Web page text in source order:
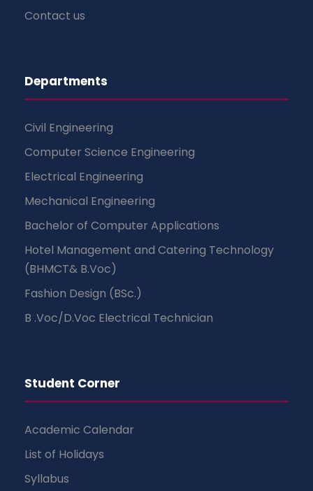
Contact us
Departments
Civil Engineering
Computer Science Engineering
Electrical Engineering
Mechanical Engineering
Bachelor of Computer Applications
Hotel Management and Catering Technology
(BHMCT& B.Voc)
Fashion Design (BSc.)
B .Voc/D.Voc Electrical Technician
Student Corner
Academic Calendar
List of Holidays
Syllabus